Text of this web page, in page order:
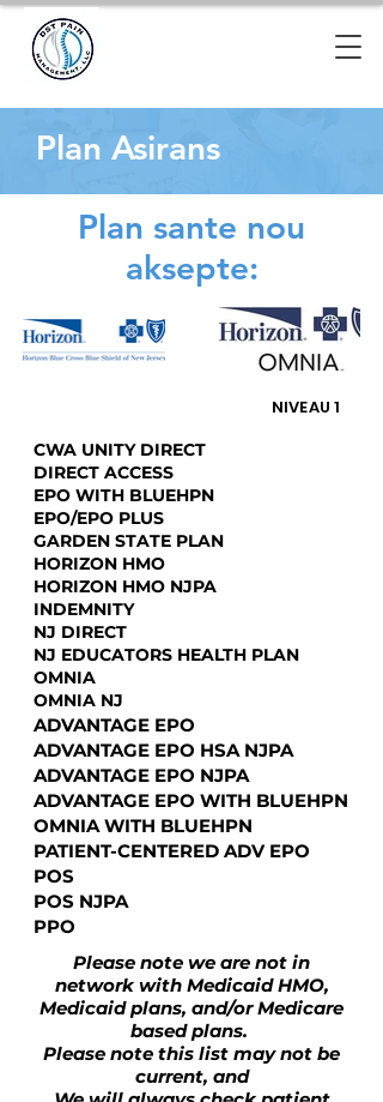
Plan Asirans
Plan sante nou
aksepte:
NIVEAU 1
CWA UNITY DIRECT
DIRECT ACCESS
EPO WITH BLUEHPN
EPO/EPO PLUS
GARDEN STATE PLAN
HORIZON HMO
HORIZON HMO NJPA
INDEMNITY
NJ DIRECT
NJ EDUCATORS HEALTH PLAN
OMNIA
OMNIA NJ
ADVANTAGE EPO
ADVANTAGE EPO HSA NJPA
ADVANTAGE EPO NJPA
ADVANTAGE EPO WITH BLUEHPN
OMNIA WITH BLUEHPN
PATIENT-CENTERED ADV EPO
POS
POS NJPA
PPO
Please note we are not in
network with Medicaid HMO,
Medicaid plans, and/or Medicare
based plans.
Please note this list may not be
current, and